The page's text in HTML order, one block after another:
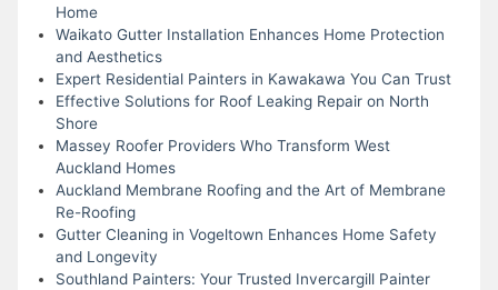
Home
Waikato Gutter Installation Enhances Home Protection
and Aesthetics
Expert Residential Painters in Kawakawa You Can Trust
Effective Solutions for Roof Leaking Repair on North
Shore
Massey Roofer Providers Who Transform West
Auckland Homes
Auckland Membrane Roofing and the Art of Membrane
Re-Roofing
Gutter Cleaning in Vogeltown Enhances Home Safety
and Longevity
Southland Painters: Your Trusted Invercargill Painter